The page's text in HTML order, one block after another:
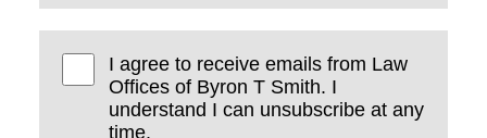
I agree to receive emails from Law
Offices of Byron T Smith. I
understand I can unsubscribe at any
time.